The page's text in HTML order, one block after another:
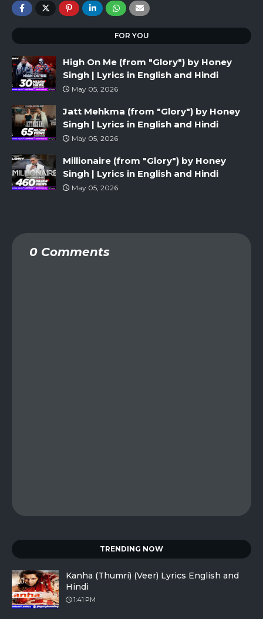
FOR YOU
High On Me (from "Glory") by Honey
Singh | Lyrics in English and Hindi
May 05, 2026
Jatt Mehkma (from "Glory") by Honey
Singh | Lyrics in English and Hindi
May 05, 2026
Millionaire (from "Glory") by Honey
Singh | Lyrics in English and Hindi
May 05, 2026
0 Comments
TRENDING NOW
Kanha (Thumri) (Veer) Lyrics English and
Hindi
1:41 PM